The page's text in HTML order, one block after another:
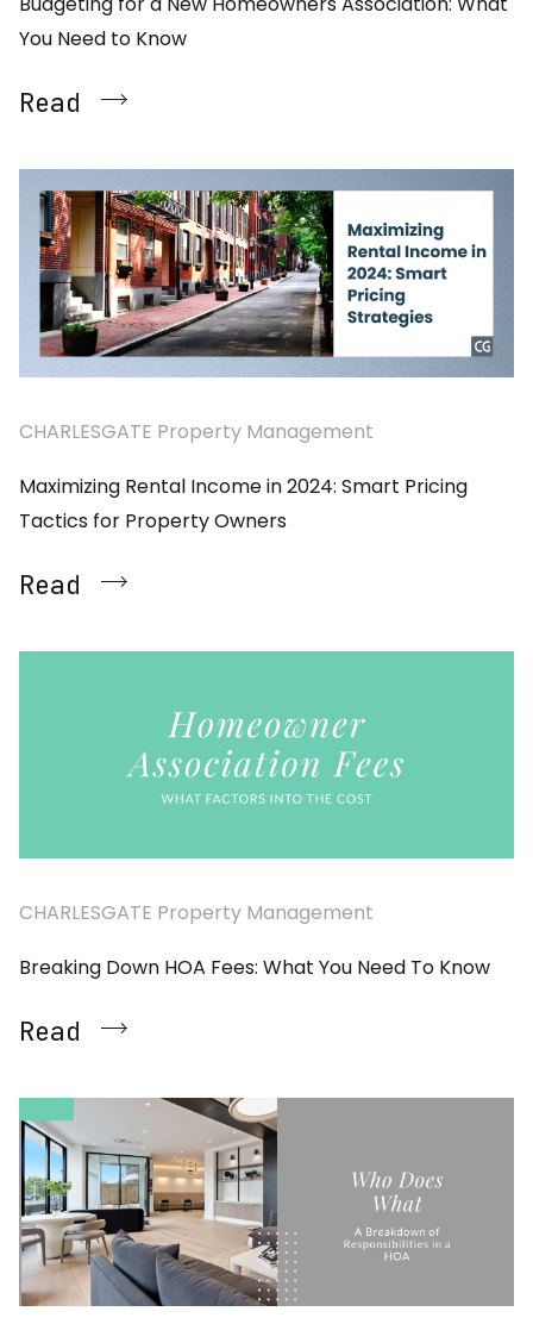
You Need to Know
Read
CHARLESGATE Property Management
Maximizing Rental Income in 2024: Smart Pricing
Tactics for Property Owners
Read
CHARLESGATE Property Management
Breaking Down HOA Fees: What You Need To Know
Read